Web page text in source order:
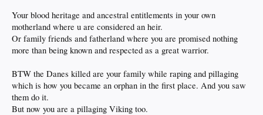
Your blood heritage and ancestral entitlements in your own
motherland where u are considered an heir.
Or family friends and fatherland where you are promised nothing
more than being known and respected as a great warrior.
BTW the Danes killed are your family while raping and pillaging
which is how you became an orphan in the first place. And you saw
them do it.
But now you are a pillaging Viking too.